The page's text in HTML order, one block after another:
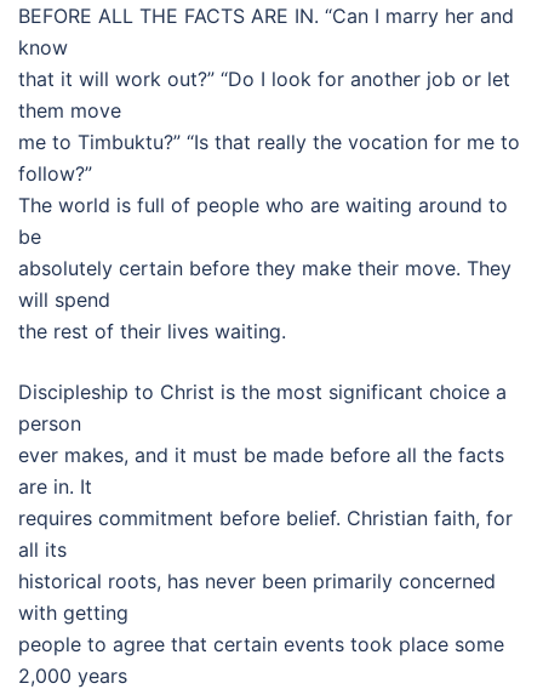
BEFORE ALL THE FACTS ARE IN. “Can I marry her and
know
that it will work out?” “Do I look for another job or let
them move
me to Timbuktu?” “Is that really the vocation for me to
follow?”
The world is full of people who are waiting around to
be
absolutely certain before they make their move. They
will spend
the rest of their lives waiting.
Discipleship to Christ is the most significant choice a
person
ever makes, and it must be made before all the facts
are in. It
requires commitment before belief. Christian faith, for
all its
historical roots, has never been primarily concerned
with getting
people to agree that certain events took place some
2,000 years